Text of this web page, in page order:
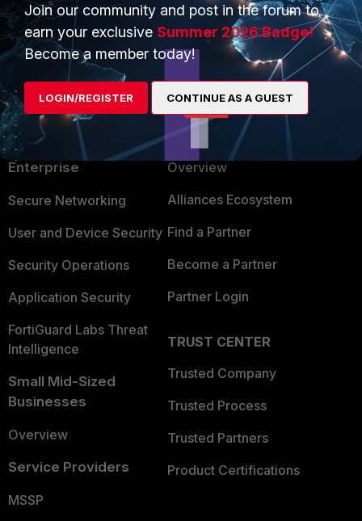
PRODUCTS
Enterprise
Secure Networking
User and Device Security
Security Operations
Application Security
FortiGuard Labs Threat
Intelligence
Small Mid-Sized
Businesses
Overview
Service Providers
MSSP
PARTNERS
Overview
Alliances Ecosystem
Find a Partner
Become a Partner
Partner Login
TRUST CENTER
Trusted Company
Trusted Process
Trusted Partners
Product Certifications
Join our community and post in the forum to
earn your exclusive Summer 2026 Badge!
Become a member today!
LOGIN/REGISTER CONTINUE AS A GUEST